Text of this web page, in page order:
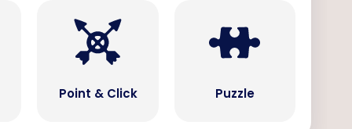
Point & Click Puzzle